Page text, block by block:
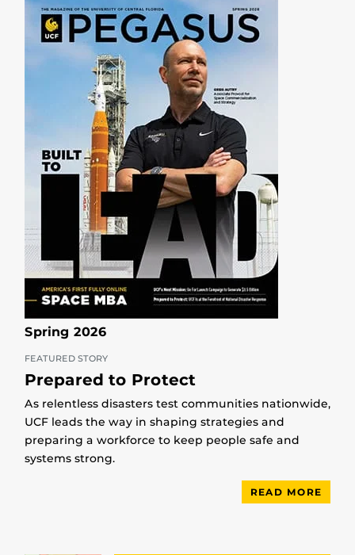
Spring 2026
FEATURED STORY
Prepared to Protect
As relentless disasters test communities nationwide,
UCF leads the way in shaping strategies and
preparing a workforce to keep people safe and
systems strong.
READ MORE